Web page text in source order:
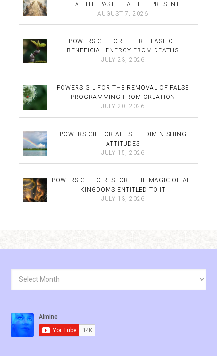
HEAL THE PAST, HEAL THE PRESENT
AUGUST 7, 2026
POWERSIGIL FOR THE RELEASE OF
BENEFICIAL ENERGY FROM DEATHS
JULY 23, 2026
POWERSIGIL FOR THE REMOVAL OF FALSE
PROGRAMMING FROM CREATION
JULY 20, 2026
POWERSIGIL FOR ALL SELF-DIMINISHING
ATTITUDES
JULY 15, 2026
POWERSIGIL TO RESTORE THE MAGIC OF ALL
KINGDOMS ENTITLED TO IT
JULY 13, 2026